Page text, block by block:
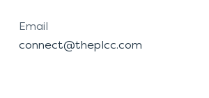
Email
connect@theplcc.com